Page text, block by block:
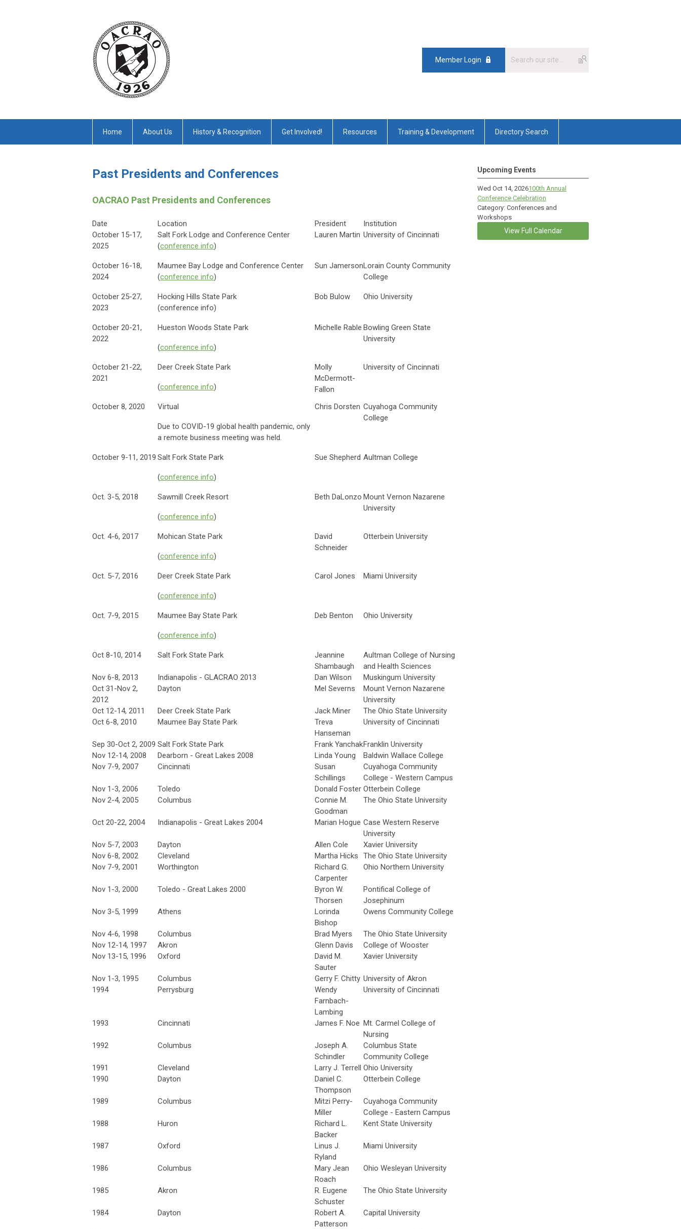
Member Login
Home About Us History & Recognition Get Involved! Resources Training & Development Directory Search
Past Presidents and Conferences
OACRAO Past Presidents and Conferences
Date Location President
Institution
October 15-17,
2025
Salt Fork Lodge and Conference Center
(conference info)
Lauren Martin University of Cincinnati
October 16-18,
2024
Maumee Bay Lodge and Conference Center
(conference info)
Sun JamersonLorain County Community
College
October 25-27,
2023
Hocking Hills State Park
(conference info)
Bob Bulow Ohio University
October 20-21,
2022
Hueston Woods State Park
(conference info)
Michelle Rable Bowling Green State
University
October 21-22,
2021
Deer Creek State Park
(conference info)
Molly
McDermott-
Fallon
University of Cincinnati
October 8, 2020 Virtual
Due to COVID-19 global health pandemic, only
a remote business meeting was held.
Chris Dorsten Cuyahoga Community
College
October 9-11, 2019 Salt Fork State Park
(conference info)
Sue Shepherd Aultman College
Oct. 3-5, 2018 Sawmill Creek Resort
(conference info)
Beth DaLonzo Mount Vernon Nazarene
University
Oct. 4-6, 2017 Mohican State Park
(conference info)
David
Schneider
Otterbein University
Oct. 5-7, 2016 Deer Creek State Park
(conference info)
Carol Jones Miami University
Oct. 7-9, 2015 Maumee Bay State Park
(conference info)
Deb Benton Ohio University
Oct 8-10, 2014 Salt Fork State Park
Jeannine
Shambaugh
Aultman College of Nursing
and Health Sciences
Nov 6-8, 2013
Indianapolis - GLACRAO 2013 Dan Wilson
Muskingum University
Oct 31-Nov 2,
2012
Dayton Mel Severns
Mount Vernon Nazarene
University
Oct 12-14, 2011
Deer Creek State Park Jack Miner
The Ohio State University
Oct 6-8, 2010
Maumee Bay State Park
Treva
Hanseman
University of Cincinnati
Sep 30-Oct 2, 2009 Salt Fork State Park Frank YanchakFranklin University
Nov 12-14, 2008
Dearborn - Great Lakes 2008 Linda Young
Baldwin Wallace College
Nov 7-9, 2007
Cincinnati
Susan
Schillings
Cuyahoga Community
College - Western Campus
Nov 1-3, 2006
Toledo Donald Foster Otterbein College
Nov 2-4, 2005
Columbus
Connie M.
Goodman
The Ohio State University
Oct 20-22, 2004 Indianapolis - Great Lakes 2004 Marian Hogue Case Western Reserve
University
Nov 5-7, 2003
Dayton Allen Cole
Xavier University
Nov 6-8, 2002
Cleveland Martha Hicks
The Ohio State University
Nov 7-9, 2001
Worthington
Richard G.
Carpenter
Ohio Northern University
Nov 1-3, 2000 Toledo - Great Lakes 2000
Byron W.
Thorsen
Pontifical College of
Josephinum
Nov 3-5, 1999
Athens
Lorinda
Bishop
Owens Community College
Nov 4-6, 1998 Columbus Brad Myers
The Ohio State University
Nov 12-14, 1997
Akron Glenn Davis
College of Wooster
Nov 13-15, 1996
Oxford
David M.
Sauter
Xavier University
Nov 1-3, 1995 Columbus Gerry F. Chitty University of Akron
1994
Perrysburg
Wendy
Farnbach-
Lambing
University of Cincinnati
1993 Cincinnati James F. Noe Mt. Carmel College of
Nursing
1992
Columbus
Joseph A.
Schindler
Columbus State
Community College
1991
Cleveland Larry J. Terrell Ohio University
1990
Dayton
Daniel C.
Thompson
Otterbein College
1989 Columbus
Mitzi Perry-
Miller
Cuyahoga Community
College - Eastern Campus
1988
Huron
Richard L.
Backer
Kent State University
1987 Oxford
Linus J.
Ryland
Miami University
1986 Columbus
Mary Jean
Roach
Ohio Wesleyan University
1985 Akron
R. Eugene
Schuster
The Ohio State University
1984 Dayton
Robert A.
Patterson
Capital University
Upcoming Events
Wed Oct 14, 2026100th Annual
Conference Celebration
Category: Conferences and
Workshops
View Full Calendar